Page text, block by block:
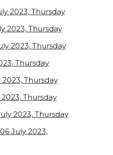
2023, Thursday
2023, Thursday
2023, Thursday
Thursday
2023, Thursday
Thursday
2023, Thursday
July 2023,